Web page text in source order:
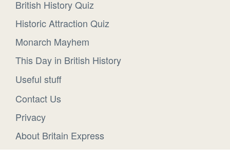
British History Quiz
Historic Attraction Quiz
Monarch Mayhem
This Day in British History
Useful stuff
Contact Us
Privacy
About Britain Express